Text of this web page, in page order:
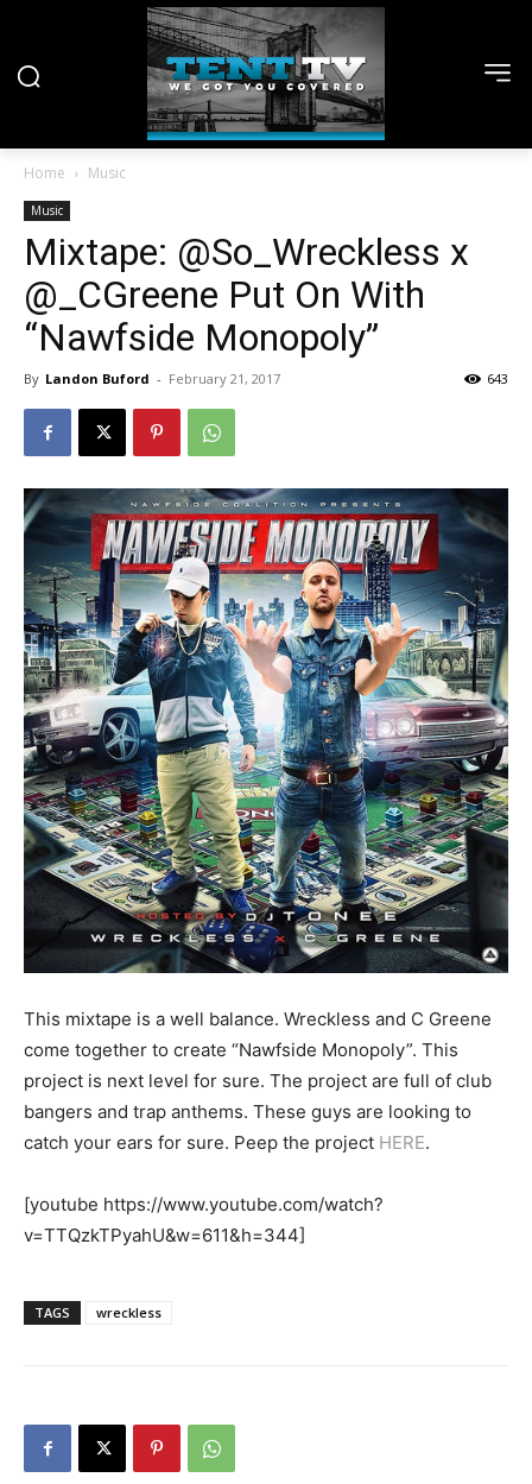
Home Music
Music
Mixtape: @So_Wreckless x
@_CGreene Put On With
“Nawfside Monopoly”
By Landon Buford - February 21, 2017 643
This mixtape is a well balance. Wreckless and C Greene
come together to create “Nawfside Monopoly”. This
project is next level for sure. The project are full of club
bangers and trap anthems. These guys are looking to
catch your ears for sure. Peep the project HERE.
[youtube https://www.youtube.com/watch?
v=TTQzkTPyahU&w=611&h=344]
TAGS wreckless